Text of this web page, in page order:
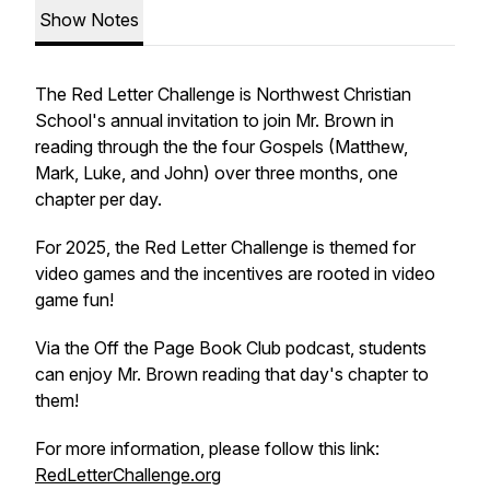
Show Notes
The Red Letter Challenge is Northwest Christian
School's annual invitation to join Mr. Brown in
reading through the the four Gospels (Matthew,
Mark, Luke, and John) over three months, one
chapter per day.
For 2025, the Red Letter Challenge is themed for
video games and the incentives are rooted in video
game fun!
Via the Off the Page Book Club podcast, students
can enjoy Mr. Brown reading that day's chapter to
them!
For more information, please follow this link:
RedLetterChallenge.org